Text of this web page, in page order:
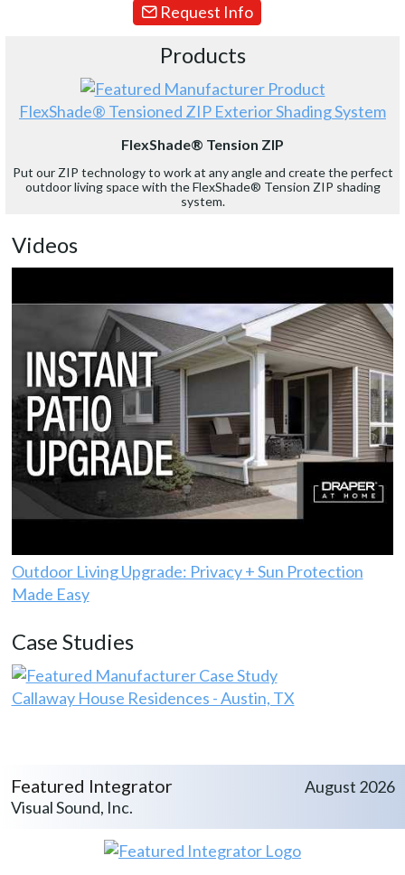
Request Info
Products
FlexShade® Tensioned ZIP Exterior Shading System
FlexShade® Tension ZIP
Put our ZIP technology to work at any angle and create the perfect
outdoor living space with the FlexShade® Tension ZIP shading
system.
Videos
Outdoor Living Upgrade: Privacy + Sun Protection
Made Easy
Case Studies
Callaway House Residences - Austin, TX
Featured Integrator
Visual Sound, Inc.
August 2026